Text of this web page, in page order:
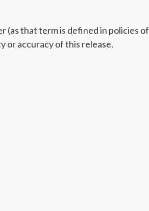
(as that term is defined in policies of
or accuracy of this release.